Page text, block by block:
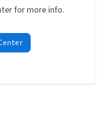
for more info.